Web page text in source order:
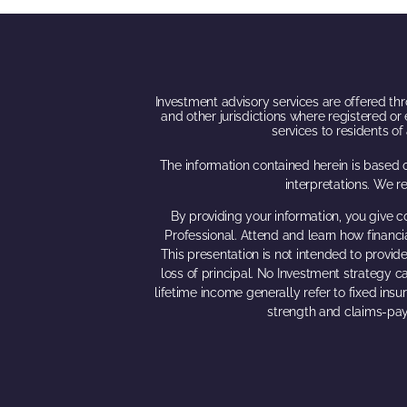
Investment advisory services are offered
and other jurisdictions where registered
services to residents
The information contained herein is
interpretations. We
By providing your information, you give
Professional. Attend and learn how
This presentation is not intended to
loss of principal. No Investment strategy
lifetime income generally refer to fixed
strength and claims-